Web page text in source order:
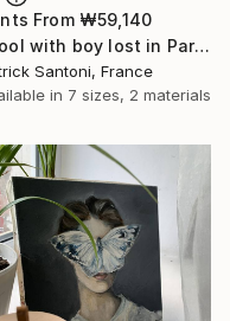
From ₩59,140
"Pool with boy lost in Paradise, transition." Digital Art
Santoni, France
in 7 sizes, 2 materials